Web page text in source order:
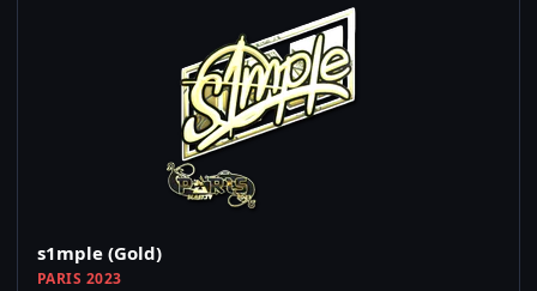
s1mple (Gold)
PARIS 2023